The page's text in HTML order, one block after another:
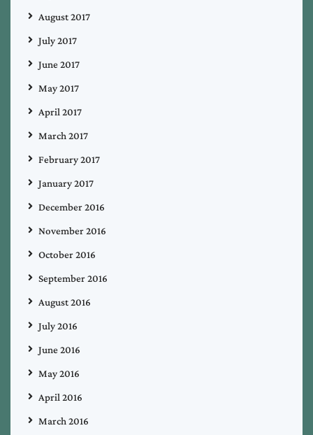
August 2017
July 2017
June 2017
May 2017
April 2017
March 2017
February 2017
January 2017
December 2016
November 2016
October 2016
September 2016
August 2016
July 2016
June 2016
May 2016
April 2016
March 2016